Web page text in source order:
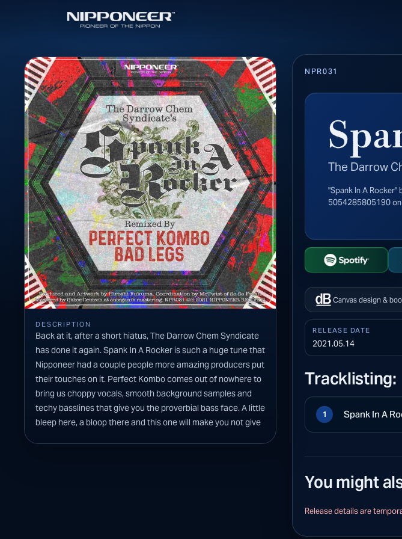
DESCRIPTION
Back at it, after a short hiatus, The Darrow Chem Syndicate
has done it again. Spank In A Rocker is such a huge tune that
Nipponeer had a couple people more amazing producers put
their touches on it. Perfect Kombo comes out of nowhere to
bring us choppy vocals, smooth background samples and
techy basslines that give you the proverbial bass face. A little
bleep here, a bloop there and this one will make you not give
CANVAS PLAYBACK
NPR031
The Darrow
"Spank In A
5054285805190
Open
Canvas design &
RELEASE DATE
2021.05.14
Tracklisting:
1 Spank In A
You might
Release details are